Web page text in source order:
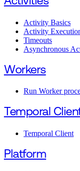
Activity Basics
Activity
Timeouts
Asynchronous
Workers
Run Worker
Temporal
Temporal Client
Platform